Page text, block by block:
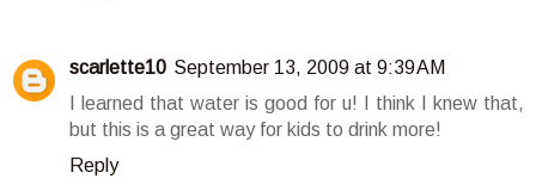
scarlette10 September 13, 2009 at 9:39 AM
I learned that water is good for u! I think I knew that,
but this is a great way for kids to drink more!
Reply